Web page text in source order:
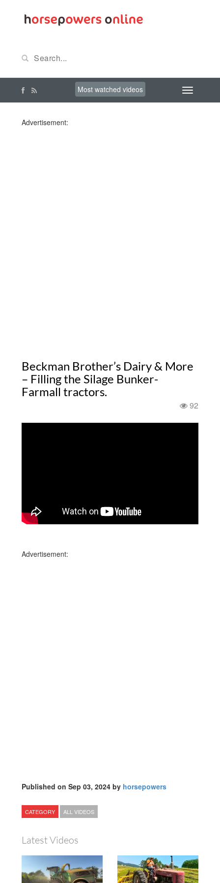
Most watched videos
Advertisement:
Beckman Brother’s Dairy & More
– Filling the Silage Bunker-
Farmall tractors.
92
Advertisement:
Published on Sep 03, 2024 by horsepowers
CATEGORY ALL VIDEOS
Latest Videos